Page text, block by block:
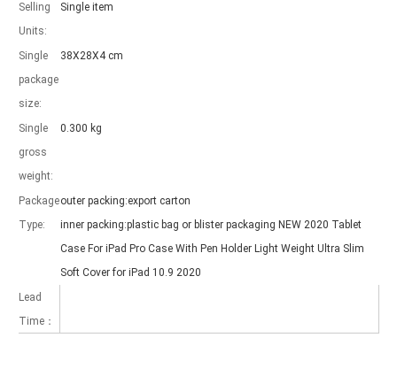
As science and technology develop, many people have iPad.
Selling
Units:
Single item
Single
package
size:
38X28X4 cm
Single
gross
weight:
0.300 kg
Package
Type:
outer packing:export carton
inner packing:plastic bag or blister packaging NEW 2020 Tablet
Case For iPad Pro Case With Pen Holder Light Weight Ultra Slim
Soft Cover for iPad 10.9 2020
Lead
Time：